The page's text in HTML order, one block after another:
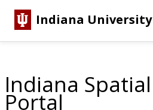
Indiana University
Indiana
Portal